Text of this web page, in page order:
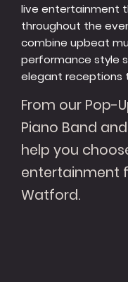
live entertainment
throughout the
combine upbeat
performance style
elegant receptions
From our Pop-
Piano Band
help you
entertainment
Watford.